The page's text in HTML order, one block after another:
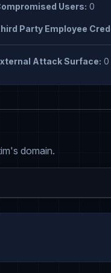
Users: 0
Party Employee
Attack Surface: 0
domain.